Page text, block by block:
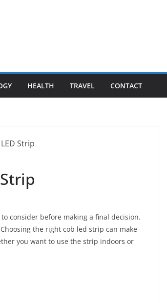
HEALTH TRAVEL CONTACT
consider before making a final decision.
the right cob led strip can make
you want to use the strip indoors or